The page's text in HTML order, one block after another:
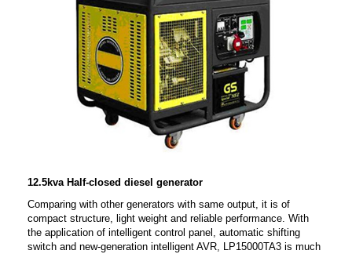
12.5kva Half-closed diesel generator
Comparing with other generators with same output, it is of
compact structure, light weight and reliable performance. With
the application of intelligent control panel, automatic shifting
switch and new-generation intelligent AVR, LP15000TA3 is much